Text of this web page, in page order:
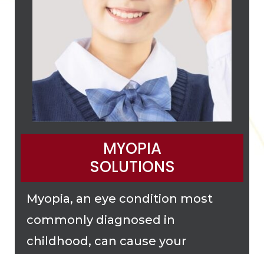
MYOPIA
SOLUTIONS
Myopia, an eye condition most
commonly diagnosed in
childhood, can cause your